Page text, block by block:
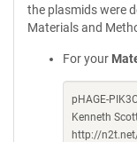
the plasmids were
Materials and
For your
pHAGE-
Kenneth
http://